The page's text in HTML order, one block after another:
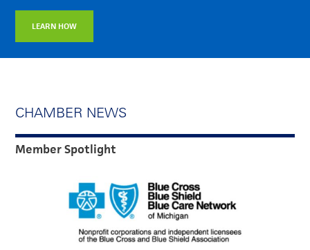
LEARN HOW
CHAMBER NEWS
Member Spotlight